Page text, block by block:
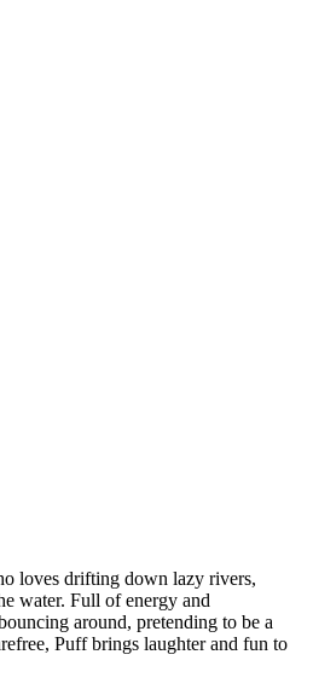
loves drifting down lazy rivers,
water. Full of energy and
around, pretending to be a
Puff brings laughter and fun to